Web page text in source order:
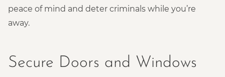
peace of mind and deter criminals while you’re
away.
Secure Doors and Windows